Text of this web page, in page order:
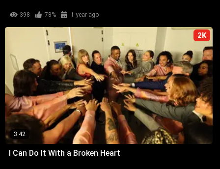
398 78% 1 year ago
2K
3:42
I Can Do It With a Broken Heart